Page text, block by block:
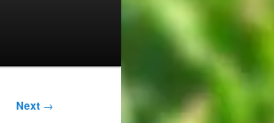
Next →